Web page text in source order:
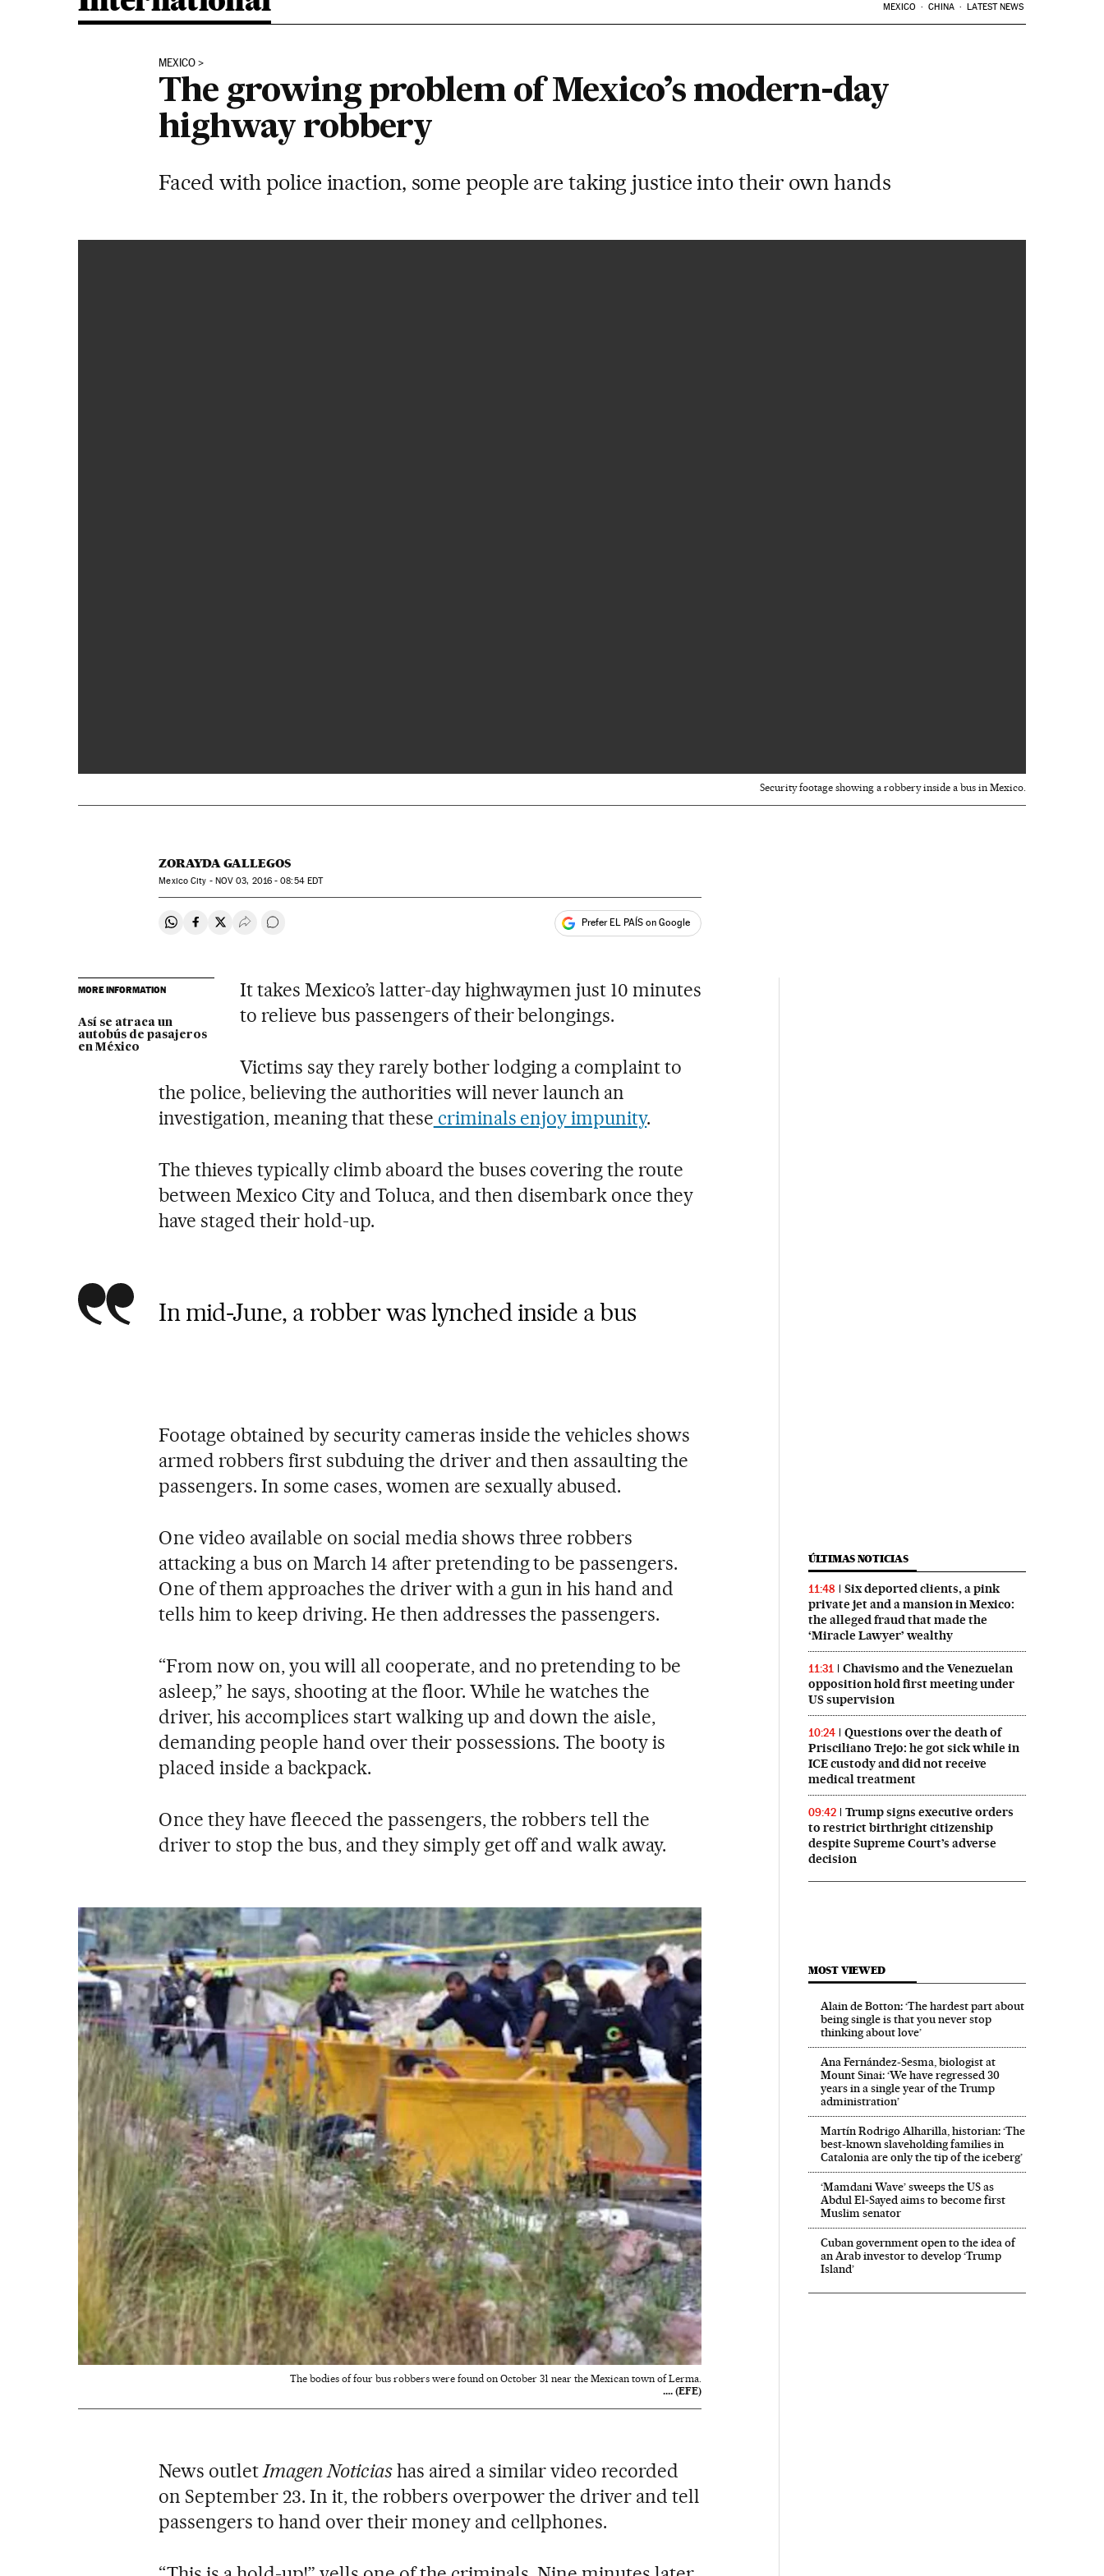
MEXICO CHINA LATEST NEWS
MEXICO
The growing problem of Mexico’s modern-day
highway robbery
Faced with police inaction, some people are taking justice into their own hands
Security footage showing a robbery inside a bus in Mexico.
ZORAYDA GALLEGOS
Mexico City - NOV 03, 2016 - 08:54EDT
Share on Whatsapp
Share on Facebook
Share on Twitter
Desplegar Redes Sociales
Go to comments Prefer EL PAÍS on Google
MORE INFORMATION
Así se atraca un
autobús de pasajeros
en México
It takes Mexico’s latter-day highwaymen just 10 minutes
to relieve bus passengers of their belongings.
Victims say they rarely bother lodging a complaint to
the police, believing the authorities will never launch an
investigation, meaning that these criminals enjoy impunity.
The thieves typically climb aboard the buses covering the route
between Mexico City and Toluca, and then disembark once they
have staged their hold-up.
In mid-June, a robber was lynched inside a bus
Footage obtained by security cameras inside the vehicles shows
armed robbers first subduing the driver and then assaulting the
passengers. In some cases, women are sexually abused.
One video available on social media shows three robbers
attacking a bus on March 14 after pretending to be passengers.
One of them approaches the driver with a gun in his hand and
tells him to keep driving. He then addresses the passengers.
“From now on, you will all cooperate, and no pretending to be
asleep,” he says, shooting at the floor. While he watches the
driver, his accomplices start walking up and down the aisle,
demanding people hand over their possessions. The booty is
placed inside a backpack.
Once they have fleeced the passengers, the robbers tell the
driver to stop the bus, and they simply get off and walk away.
The bodies of four bus robbers were found on October 31 near the Mexican town of Lerma.
.... (EFE)
News outletImagen Noticiashas aired a similar video recorded
on September 23. In it, the robbers overpower the driver and tell
passengers to hand over their money and cellphones.
ÚLTIMAS NOTICIAS
11:48
Six deported clients, a pink
private jet and a mansion in Mexico:
the alleged fraud that made the
‘Miracle Lawyer’ wealthy
11:31
Chavismo and the Venezuelan
opposition hold first meeting under
US supervision
10:24
Questions over the death of
Prisciliano Trejo: he got sick while in
ICE custody and did not receive
medical treatment
09:42
Trump signs executive orders
to restrict birthright citizenship
despite Supreme Court’s adverse
decision
MOST VIEWED
Alain de Botton: ‘The hardest part about
being single is that you never stop
thinking about love’
Ana Fernández-Sesma, biologist at
Mount Sinai: ‘We have regressed 30
years in a single year of the Trump
administration’
Martín Rodrigo Alharilla, historian: ‘The
best-known slaveholding families in
Catalonia are only the tip of the iceberg’
‘Mamdani Wave’ sweeps the US as
Abdul El‑Sayed aims to become first
Muslim senator
Cuban government open to the idea of
an Arab investor to develop ‘Trump
Island’